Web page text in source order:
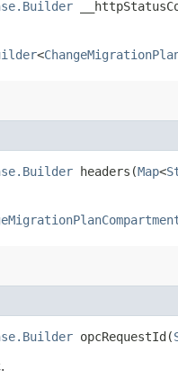
<
headers​(Map<
opcRequestId​(